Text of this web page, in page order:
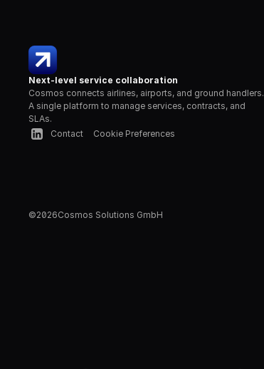
Next-level service collaboration
Cosmos connects airlines, airports, and ground handlers.
A single platform to manage services, contracts, and
SLAs.
Contact
Cookie Preferences
©2026Cosmos Solutions GmbH